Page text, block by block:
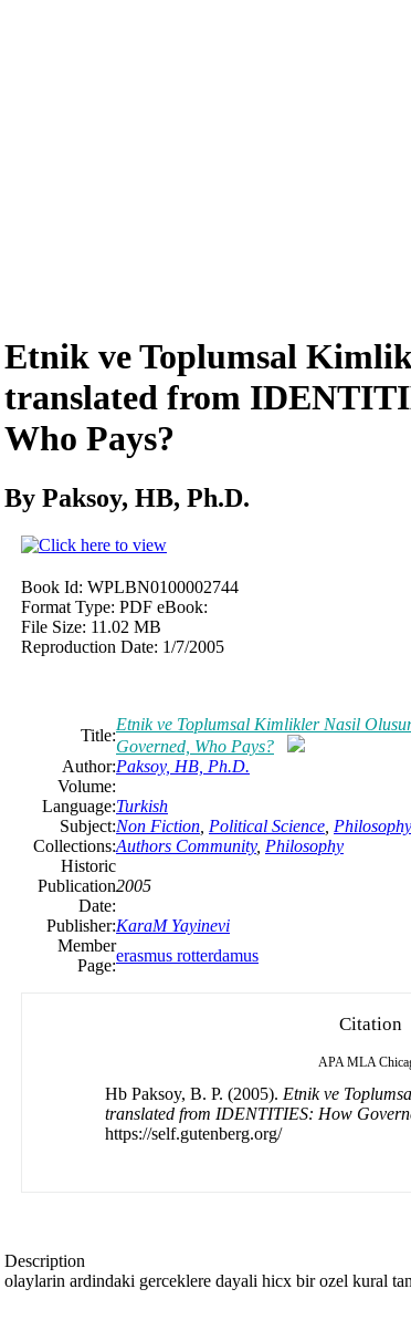
Etnik ve Toplumsal
translated from
Who Pays?
By Paksoy, HB, Ph.D.
Book Id: WPLBN0100002744
Format Type: PDF eBook:
File Size: 11.02 MB
Reproduction Date: 1/7/2005
Title:
Etnik ve Toplumsal Kimlikler Nasil
Governed, Who Pays?
Author:Paksoy, HB, Ph.D.
Volume:
Language:Turkish
Subject:Non Fiction Political Science Philosophy
Collections:Authors Community, Philosophy
Historic
Publication
Date:
2005
Publisher:KaraM Yayinevi
Member
Page:
erasmus rotterdamus
Citation
APA MLA
Hb Paksoy, B. P. (2005). Etnik ve
translated from IDENTITIES: How
https://self.gutenberg.org/
Description
olaylarin ardindaki gerceklere dayali hicx bir ozel kural